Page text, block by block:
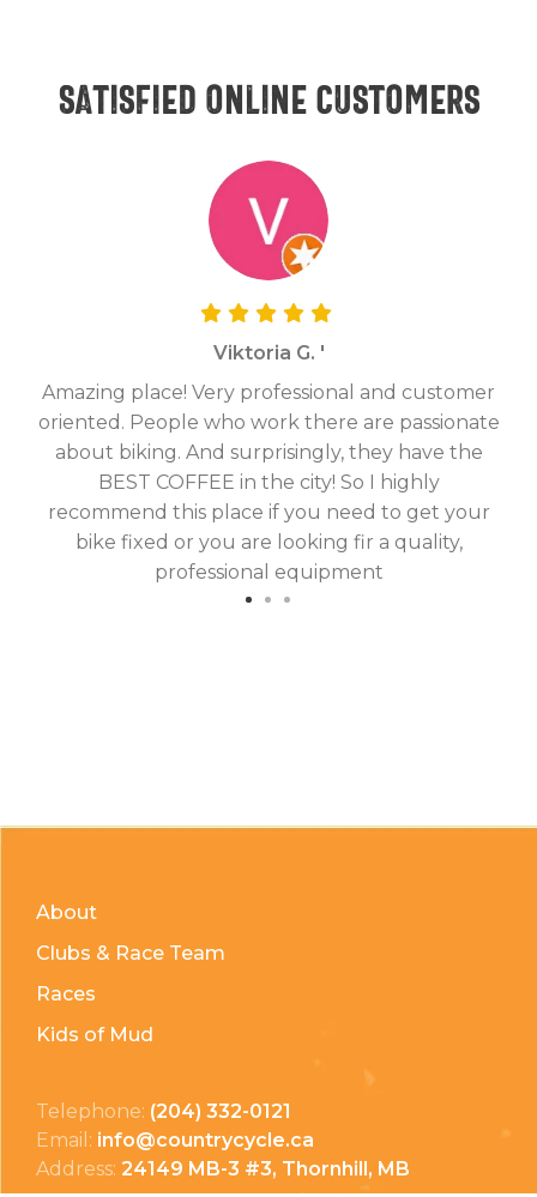
Satisfied online customers
Viktoria G. '
Amazing place! Very professional and customer
oriented. People who work there are passionate
about biking. And surprisingly, they have the
BEST COFFEE in the city! So I highly
recommend this place if you need to get your
bike fixed or you are looking fir a quality,
professional equipment
About
Clubs & Race Team
Races
Kids of Mud
Telephone: (204) 332-0121
Email: info@countrycycle.ca
Address: 24149 MB-3 #3, Thornhill, MB